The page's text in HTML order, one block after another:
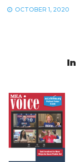
OCTOBER 1, 2020